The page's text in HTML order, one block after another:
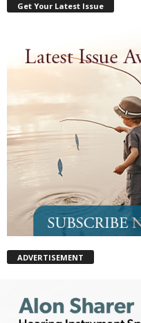
Get Your Latest Issue
ADVERTISEMENT